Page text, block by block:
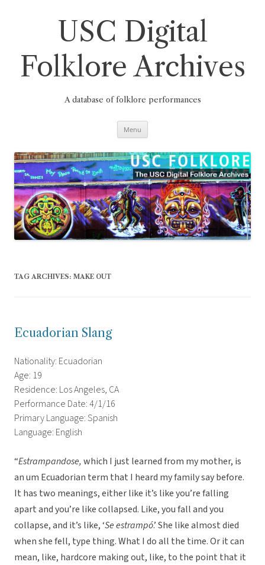
USC Digital
Folklore Archives
A database of folklore performances
Menu
TAG ARCHIVES: MAKE OUT
Ecuadorian Slang
Nationality: Ecuadorian
Age: 19
Residence: Los Angeles, CA
Performance Date: 4/1/16
Primary Language: Spanish
Language: English
“Estrampandose,which I just learned from my mother, is
an um Ecuadorian term that I heard my family say before.
It has two meanings, either like it’s like you’re falling
apart and you’re like collapsed. Like, you fall and you
collapse, and it’s like, ‘Se estrampó.’ She like almost died
when she fell, type thing. What I do all the time. Or it can
mean, like, hardcore making out, like, to the point that it